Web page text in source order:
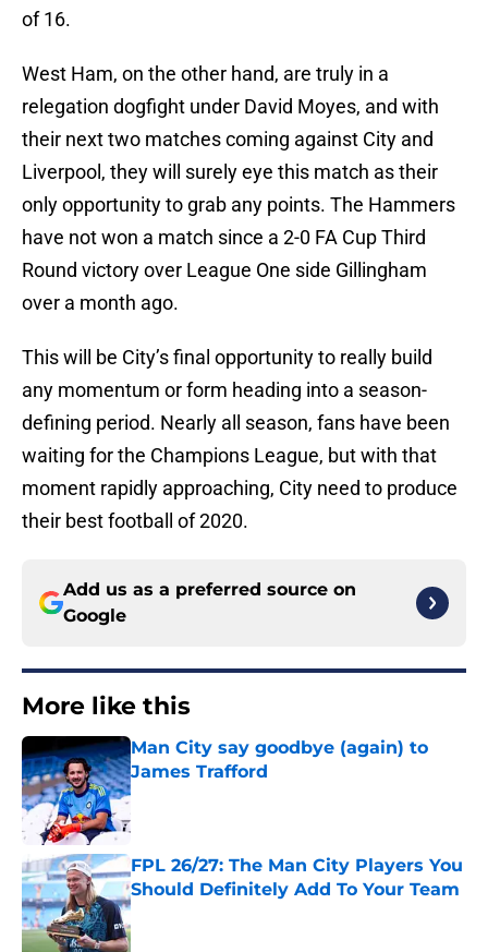
of 16.
West Ham, on the other hand, are truly in a
relegation dogfight under David Moyes, and with
their next two matches coming against City and
Liverpool, they will surely eye this match as their
only opportunity to grab any points. The Hammers
have not won a match since a 2-0 FA Cup Third
Round victory over League One side Gillingham
over a month ago.
This will be City’s final opportunity to really build
any momentum or form heading into a season-
defining period. Nearly all season, fans have been
waiting for the Champions League, but with that
moment rapidly approaching, City need to produce
their best football of 2020.
Add us as a preferred source on
Google
More like this
Man City say goodbye (again) to
James Trafford
Published by on Invalid Date
FPL 26/27: The Man City Players You
Should Definitely Add To Your Team
Published by on Invalid Date